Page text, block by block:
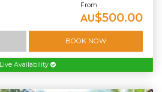
From
AU$500.00
BOOK NOW
Live Availability